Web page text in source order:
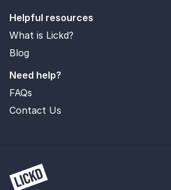
Helpful resources
What is Lickd?
Blog
Need help?
FAQs
Contact Us